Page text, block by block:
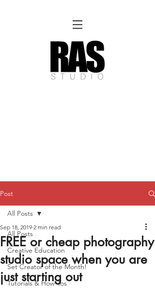
Post
All Posts
Creative Education
Set Creator of the Month!
Tutorials & How-Tos
All Posts
FREE or cheap photography
studio space when you are
just starting out
Sep 18, 2019 2 min read